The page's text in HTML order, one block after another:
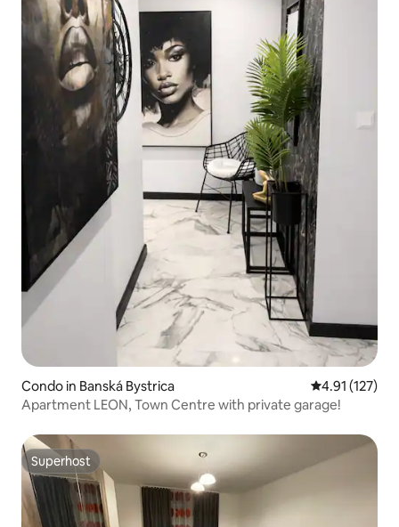
Condo in Banská Bystrica 4.91 out of 5
4.91 (127)
Apartment LEON, Town Centre with private garage!
Superhost
Superhost